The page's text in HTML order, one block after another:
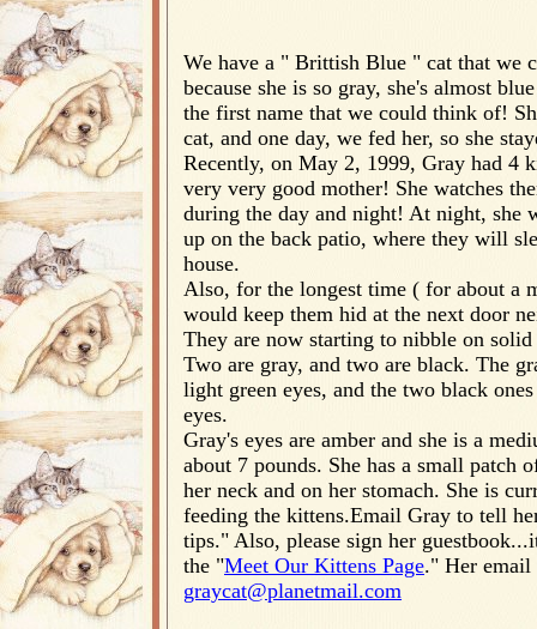
We have a " Brittish Blue " cat that we
because she is so gray, she's almost
the first name that we could think of!
cat, and one day, we fed her, so she
Recently, on May 2, 1999, Gray had 4
very very good mother! She watches
during the day and night! At night, she
up on the back patio, where they will
house.
Also, for the longest time ( for about a
would keep them hid at the next door
They are now starting to nibble on
Two are gray, and two are black. The
light green eyes, and the two black
eyes.
Gray's eyes are amber and she is a
about 7 pounds. She has a small patch
her neck and on her stomach. She is
feeding the kittens.Email Gray to tell
tips." Also, please sign her
the "Meet Our Kittens Page." Her email
graycat@planetmail.com